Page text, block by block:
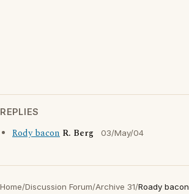
REPLIES
Rody bacon R. Berg 03/May/04
Home/Discussion Forum/Archive 31/Roady bacon